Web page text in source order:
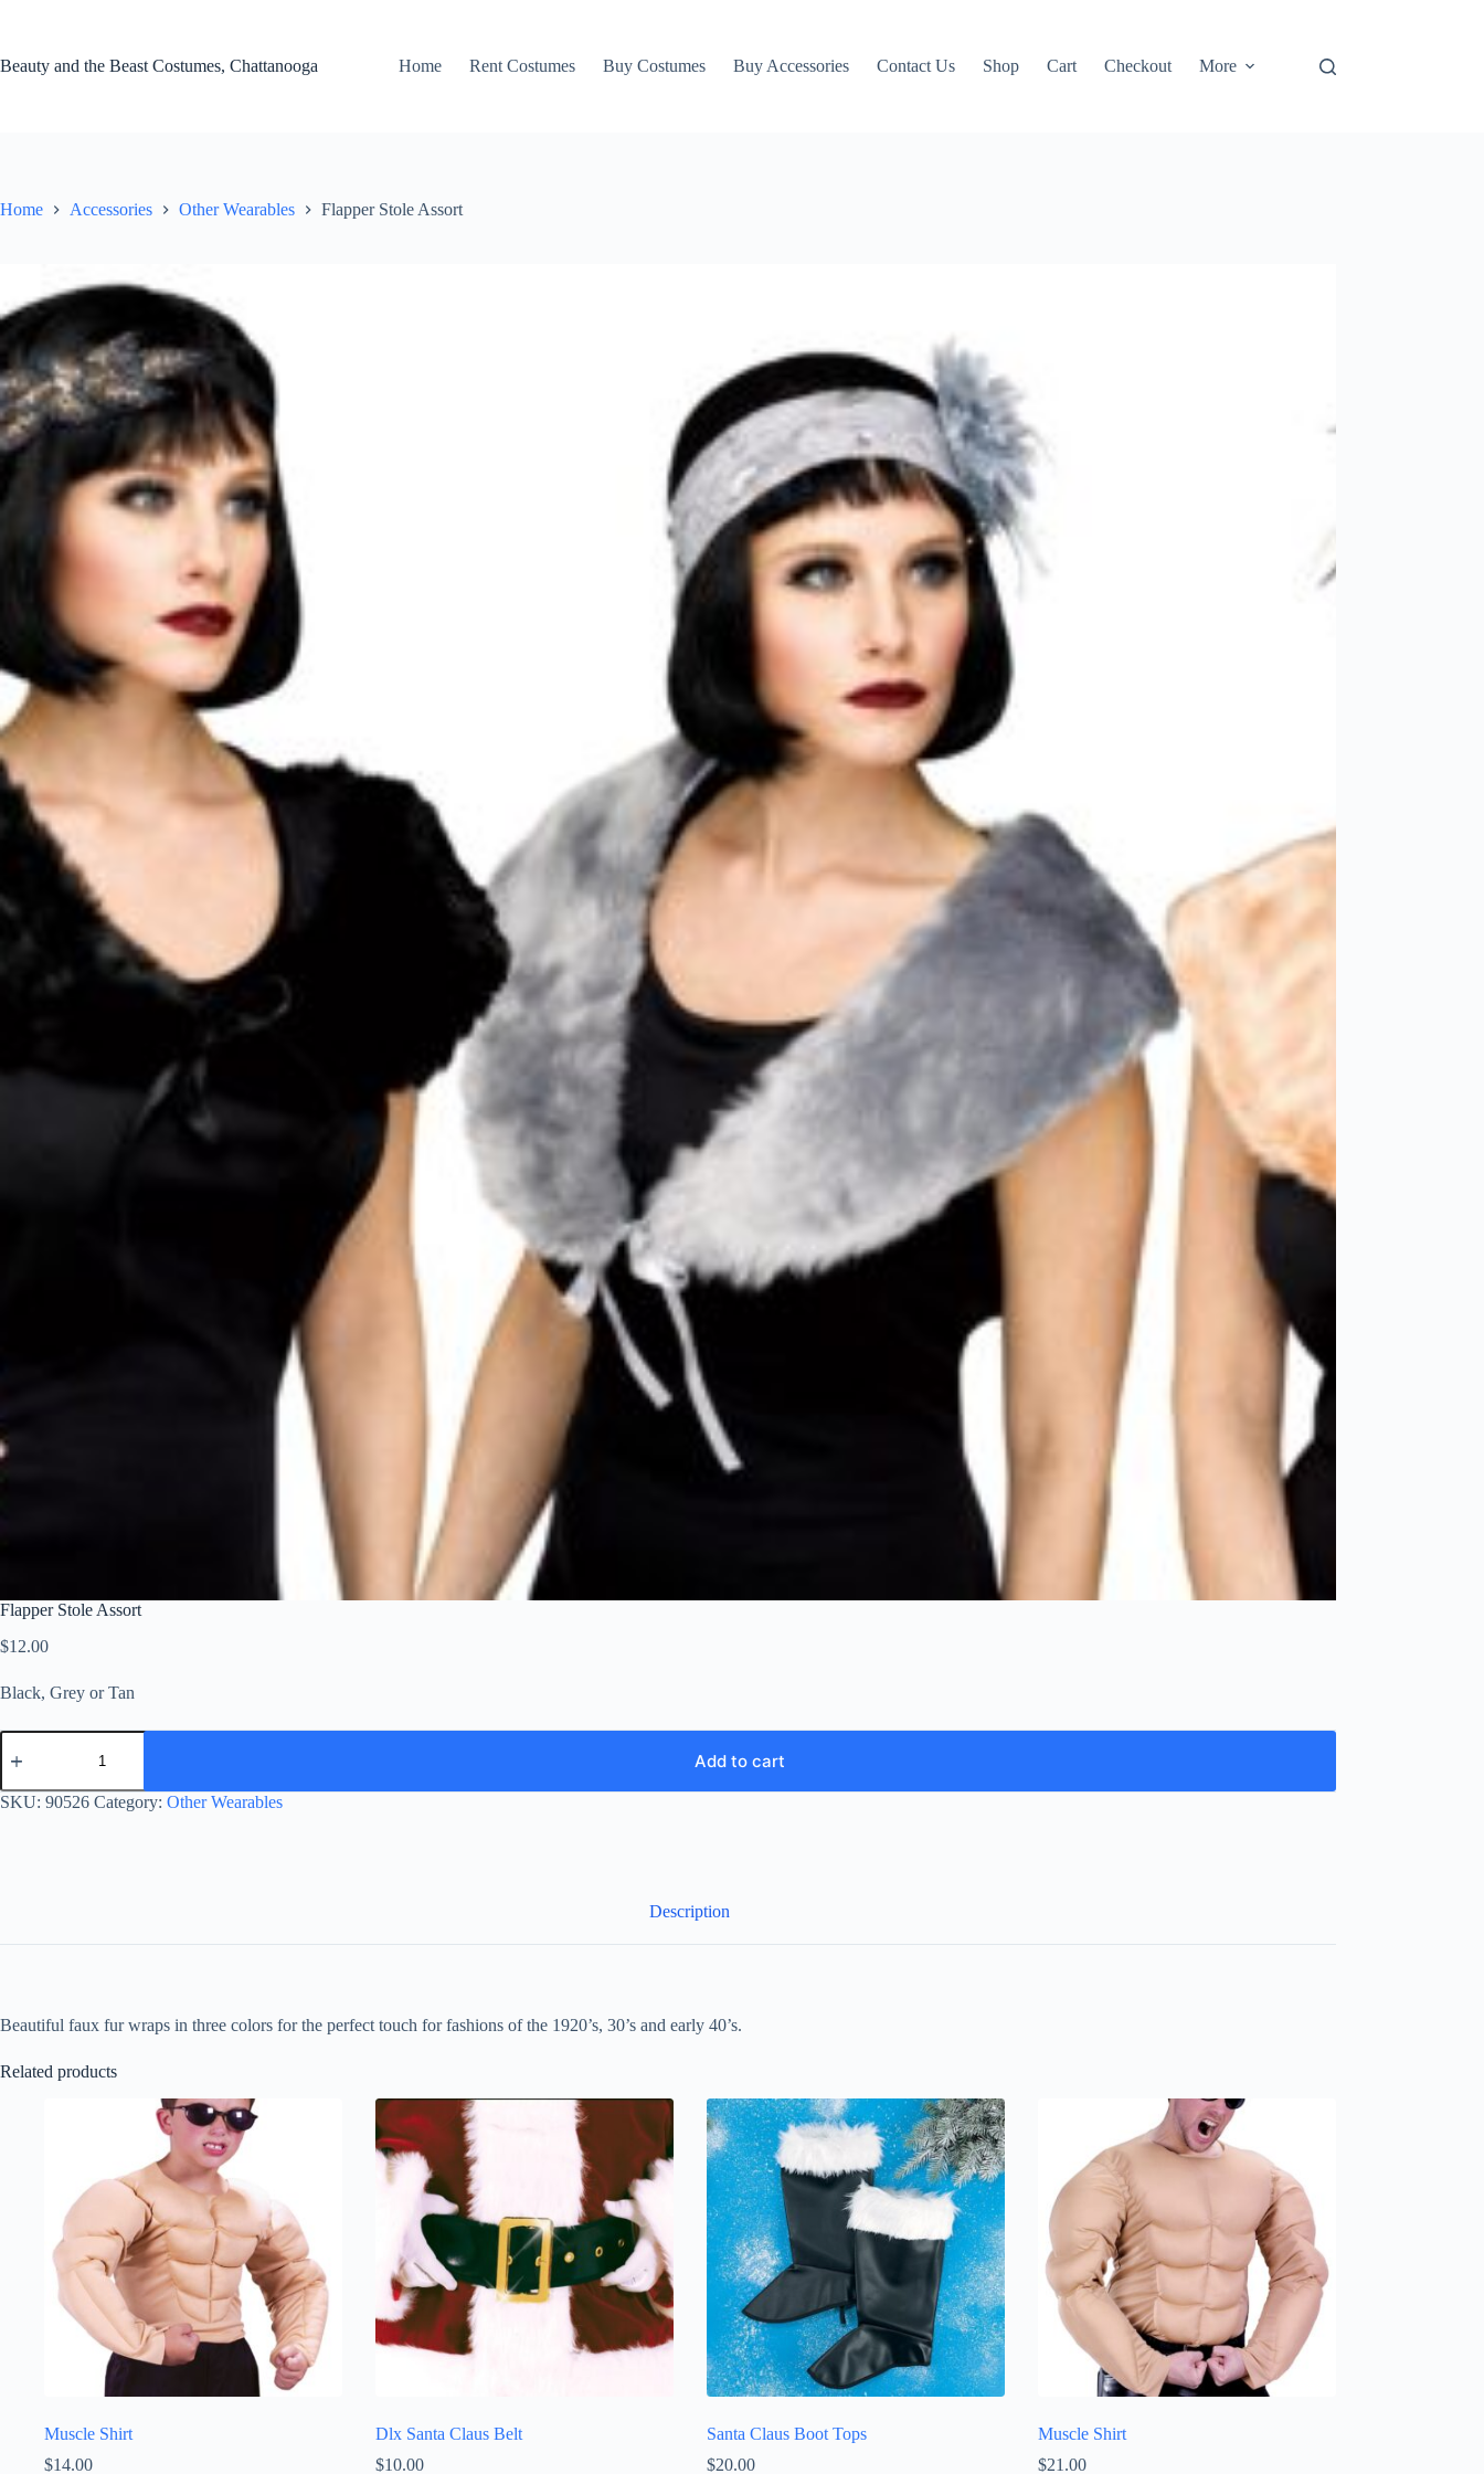
Beauty and the Beast Costumes, Chattanooga
Home Rent Costumes Buy Costumes Buy Accessories Contact Us Shop Cart Checkout More
Home Accessories Other Wearables Flapper Stole Assort
Flapper Stole Assort
$12.00
Black, Grey or Tan
Flapper
Stole
quantity
Add to cart
SKU: 90526 Category: Other Wearables
Description
Beautiful faux fur wraps in three colors for the perfect touch for fashions of the 1920’s, 30’s and early 40’s.
Related products
Muscle Shirt
$14.00
Dlx Santa Claus Belt
$10.00
Santa Claus Boot Tops
$20.00
Muscle Shirt
$21.00